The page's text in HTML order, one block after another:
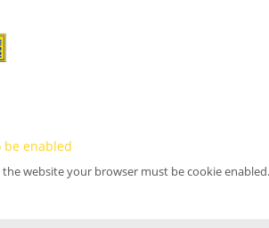
be enabled
the website your browser must be cookie enabled.